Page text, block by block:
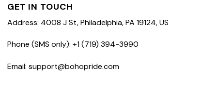
GET IN TOUCH
Address: 4008 J St, Philadelphia, PA 19124, US
Phone (SMS only): +1 (719) 394-3990
Email: support@bohopride.com